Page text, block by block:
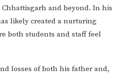
and beyond. In his
likely created a nurturing
both students and staff feel
losses of both his father and,